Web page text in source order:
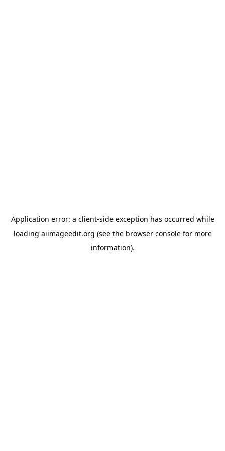
Application error: a client-side exception has occurred while
loading aiimageedit.org (see the browser consolefor more
information).